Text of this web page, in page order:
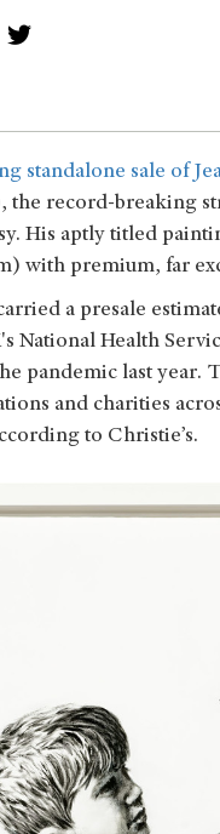
standalone sale of
the record-breaking
His aptly titled
with premium, far
a presale
National Health
pandemic last year.
and charities
to Christie’s.